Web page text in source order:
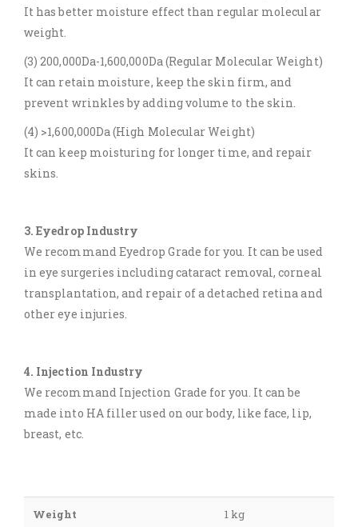
It has better moisture effect than regular molecular
weight.
(3) 200,000Da-1,600,000Da (Regular Molecular Weight)
It can retain moisture, keep the skin firm, and
prevent wrinkles by adding volume to the skin.
(4) >1,600,000Da (High Molecular Weight)
It can keep moisturing for longer time, and repair
skins.
3. Eyedrop Industry
We recommand Eyedrop Grade for you. It can be used
in eye surgeries including cataract removal, corneal
transplantation, and repair of a detached retina and
other eye injuries.
4. Injection Industry
We recommand Injection Grade for you. It can be
made into HA filler used on our body, like face, lip,
breast, etc.
Weight 1 kg